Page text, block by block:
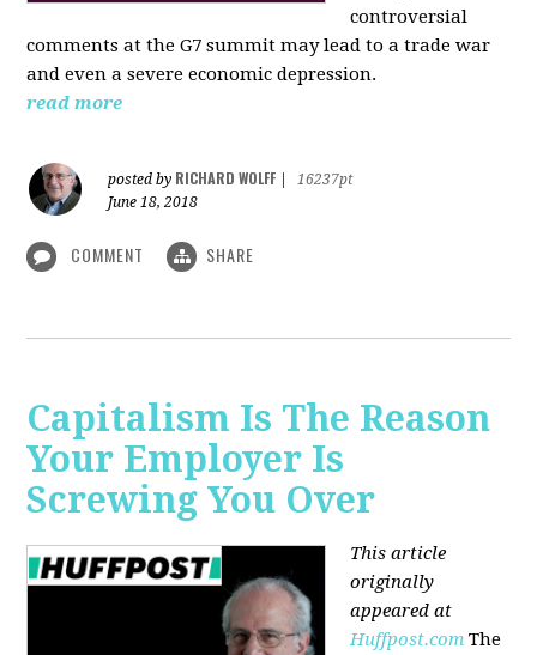
controversial
comments at the G7 summit may lead to a trade war
and even a severe economic depression.
read more
posted by RICHARD WOLFF
16237pt
June 18, 2018
COMMENT SHARE
Capitalism Is The Reason
Your Employer Is
Screwing You Over
This article
originally
appeared at
Huffpost.com The